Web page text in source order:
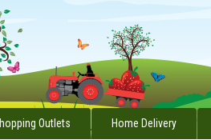
Outlets Home Delivery